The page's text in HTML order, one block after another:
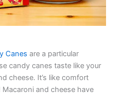
Canes are a particular
candy canes taste like your
cheese. It’s like comfort
and cheese have